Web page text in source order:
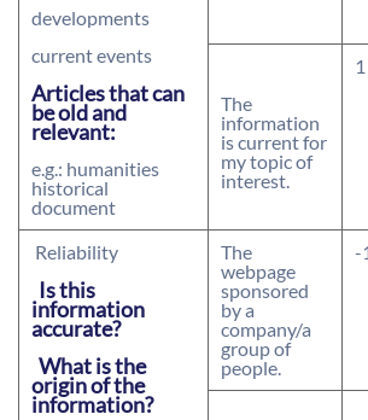
developments
current events
Articles that can
be old and
relevant:
e.g.: humanities
historical
document
The
information
is current for
my topic of
interest.
1
Reliability
Is this
information
accurate?
What is the
origin of the
information?
The
webpage
sponsored
by a
company/a
group of
people.
-